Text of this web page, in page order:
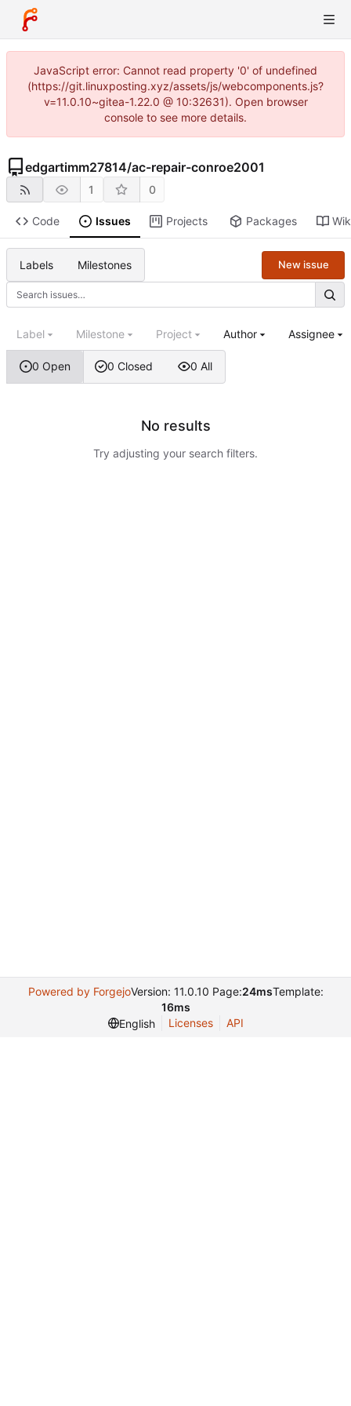
JavaScript error: Cannot read property '0' of undefined
(https://git.linuxposting.xyz/assets/js/webcomponents.js?
v=11.0.10~gitea-1.22.0 @ 10:32631). Open browser
console to see more details.
edgartimm27814/ac-repair-conroe2001
1 0
Code Issues Projects Packages
Labels Milestones New issue
0 Open 0 Closed 0 All
Label Milestone Project Author Assignee
No results
Try adjusting your search filters.
Powered by ForgejoVersion: 11.0.10 Page:24msTemplate:
16ms
English
Licenses API